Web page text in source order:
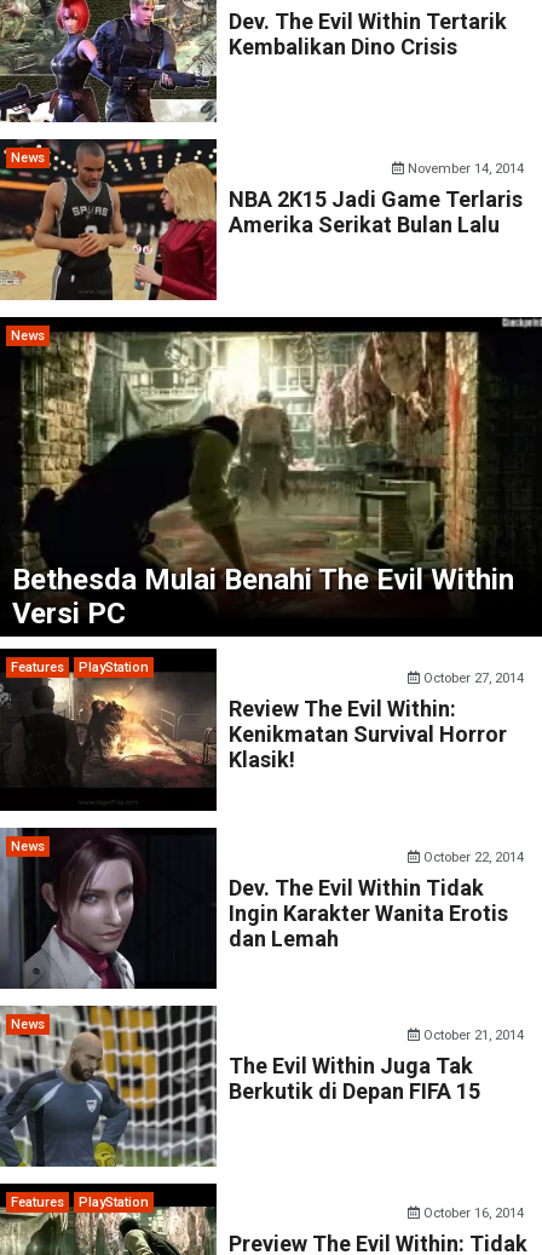
Dev. The Evil Within Tertarik
Kembalikan Dino Crisis
News
November 14, 2014
NBA 2K15 Jadi Game Terlaris
Amerika Serikat Bulan Lalu
News
Bethesda Mulai Benahi The Evil Within
Versi PC
Features PlayStation
October 27, 2014
Review The Evil Within:
Kenikmatan Survival Horror
Klasik!
News
October 22, 2014
Dev. The Evil Within Tidak
Ingin Karakter Wanita Erotis
dan Lemah
News
October 21, 2014
The Evil Within Juga Tak
Berkutik di Depan FIFA 15
Features PlayStation
October 16, 2014
Preview The Evil Within: Tidak